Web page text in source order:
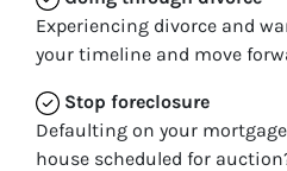
Experiencing divorce and
your timeline and move
Stop foreclosure
Defaulting on your
house scheduled for